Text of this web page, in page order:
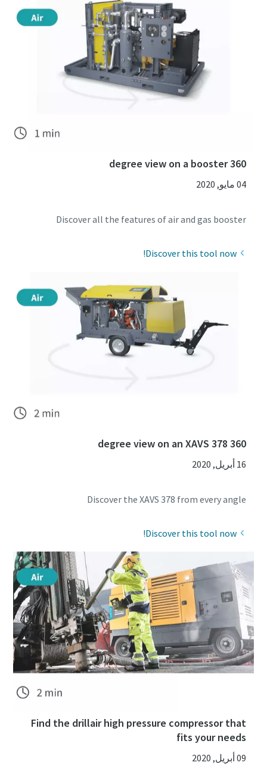
360 degree view on a booster
04 مايو, 2020
Discover all the features of air and gas booster
Discover this tool now!
360 degree view on an XAVS 378
16 أبريل, 2020
Discover the XAVS 378 from every angle
Discover this tool now!
Find the drillair high pressure compressor that
fits your needs
09 أبريل, 2020